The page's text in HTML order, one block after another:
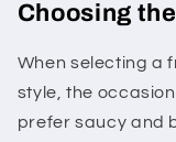
Choosing
When selecting a
style, the
prefer saucy and